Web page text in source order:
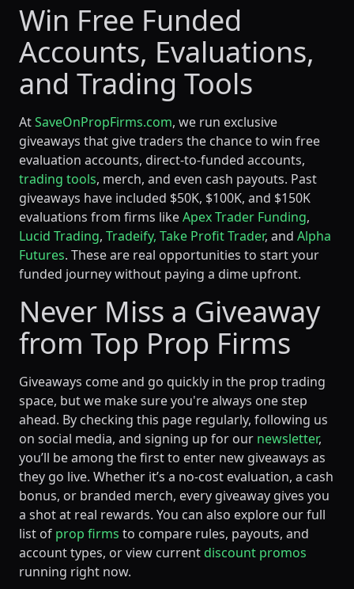
Win Free Funded
Accounts, Evaluations,
and Trading Tools
AtSaveOnPropFirms.com, we run exclusive
giveaways that give traders the chance to win free
evaluation accounts, direct-to-funded accounts,
trading tools, merch, and even cash payouts. Past
giveaways have included $50K, $100K, and $150K
evaluations from firms likeApex Trader Funding,
Lucid Trading, Tradeify, Take Profit Trader, and Alpha
Futures. These are real opportunities to start your
funded journey without paying a dime upfront.
Never Miss a Giveaway
from Top Prop Firms
Giveaways come and go quickly in the prop trading
space, but we make sure you're always one step
ahead. By checking this page regularly, following us
on social media, and signing up for our newsletter,
you’ll be among the first to enter new giveaways as
they go live. Whether it’s a no-cost evaluation, a cash
bonus, or branded merch, every giveaway gives you
a shot at real rewards. You can also explore our full
list of prop firms to compare rules, payouts, and
account types, or view currentdiscount promos
running right now.